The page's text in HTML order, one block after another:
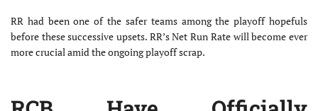
RR had been one of the safer teams among the playoff hopefuls
before these successive upsets. RR’s Net Run Rate will become ever
more crucial amid the ongoing playoff scrap.